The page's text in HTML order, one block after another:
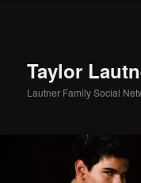
Taylor
Lautner Family Social